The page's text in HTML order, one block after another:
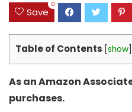
Save
0
Table of Contents show
As an Amazon
purchases.